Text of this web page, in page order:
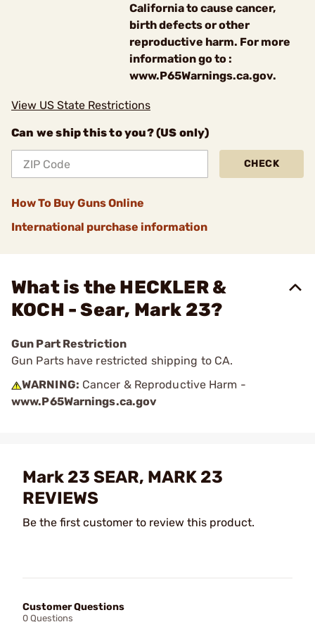
California to cause cancer,
birth defects or other
reproductive harm. For more
information go to :
www.P65Warnings.ca.gov.
View US State Restrictions
Can we ship this to you? (US only)
CHECK
How To Buy Guns Online
International purchase information
What is the HECKLER &
KOCH - Sear, Mark 23?
Gun Part Restriction
Gun Parts have restricted shipping to CA.
WARNING: Cancer & Reproductive Harm -
www.P65Warnings.ca.gov
Mark 23 SEAR, MARK 23
REVIEWS
Be the first customer to review this product.
Customer Questions
0 Questions